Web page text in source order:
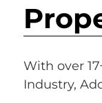
With over
Industry,